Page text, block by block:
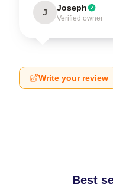
J Joseph
Verified owner
Write your review
Best